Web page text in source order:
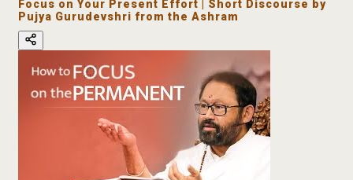
Focus on Your Present Effort | Short Discourse by
Pujya Gurudevshri from the Ashram